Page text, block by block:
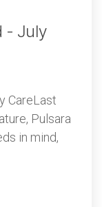
- July
CareLast
Pulsara
in mind,